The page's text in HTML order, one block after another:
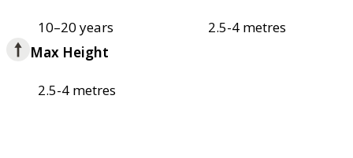
10–20 years
2.5-4 metres
Max Height
2.5-4 metres